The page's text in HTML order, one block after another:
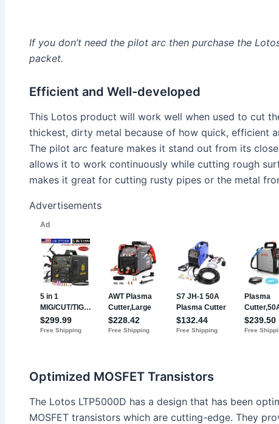
If you don’t need the pilot arc then purchase the
packet.
Efficient and Well-developed
This Lotos product will work well when used to cut
thickest, dirty metal because of how quick, efficient
The pilot arc feature makes it stand out from its
allows it to work continuously while cutting rough
makes it great for cutting rusty pipes or the metal
Advertisements
Optimized MOSFET Transistors
The Lotos LTP5000D has a design that has been
MOSFET transistors which are cutting-edge. They